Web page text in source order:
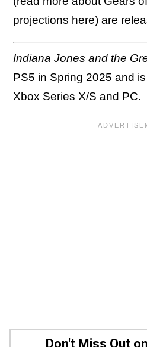
projections here) are
Indiana Jones and the
PS5 in Spring 2025 and
Xbox Series X/S and PC.
Don't Miss Out